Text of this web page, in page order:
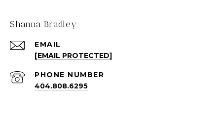
Shanna Bradley
EMAIL
[EMAIL PROTECTED]
PHONE NUMBER
404.808.6295